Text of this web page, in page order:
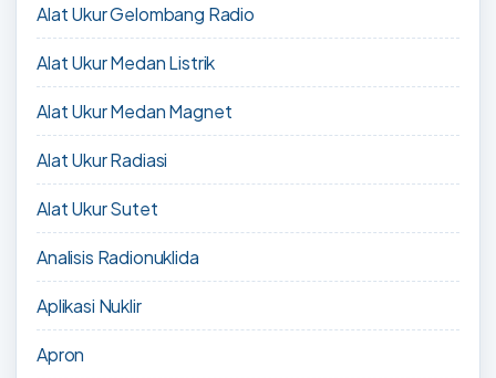
Alat Ukur Gelombang Radio
Alat Ukur Medan Listrik
Alat Ukur Medan Magnet
Alat Ukur Radiasi
Alat Ukur Sutet
Analisis Radionuklida
Aplikasi Nuklir
Apron